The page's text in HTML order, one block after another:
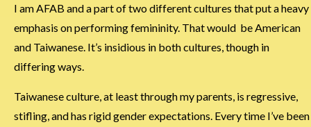
I am AFAB and a part of two different cultures that put a heavy
emphasis on performing femininity. That would be American
and Taiwanese. It’s insidious in both cultures, though in
differing ways.
Taiwanese culture, at least through my parents, is regressive,
stifling, and has rigid gender expectations. Every time I’ve been